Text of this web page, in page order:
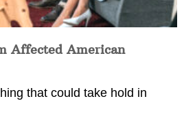
Affected American
that could take hold in